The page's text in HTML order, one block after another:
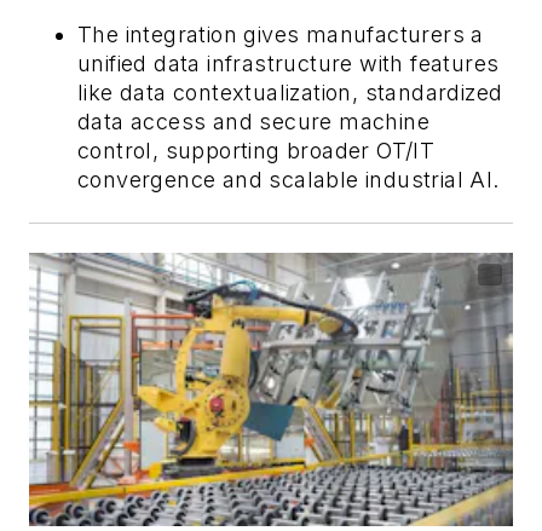
The integration gives manufacturers a
unified data infrastructure with features
like data contextualization, standardized
data access and secure machine
control, supporting broader OT/IT
convergence and scalable industrial AI.